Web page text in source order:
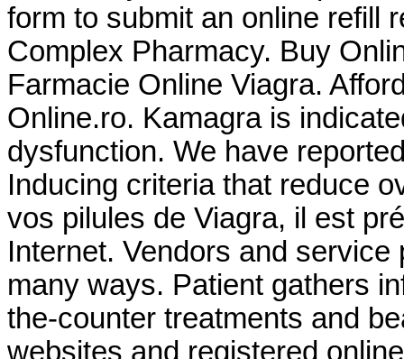
form to submit an online refill
Complex Pharmacy. Buy
Farmacie Online Viagra.
Online.ro. Kamagra is
dysfunction. We have
Inducing criteria that reduce
vos pilules de Viagra, il est
Internet. Vendors and
many ways. Patient gathers
the-counter treatments and
websites and registered